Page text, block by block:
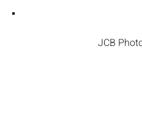
JCB